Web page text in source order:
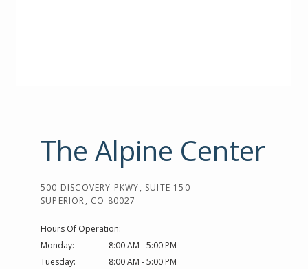
The Alpine Center
500 DISCOVERY PKWY, SUITE 150
SUPERIOR, CO 80027
Hours Of Operation:
Monday:
8:00 AM - 5:00 PM
Tuesday:
8:00 AM - 5:00 PM